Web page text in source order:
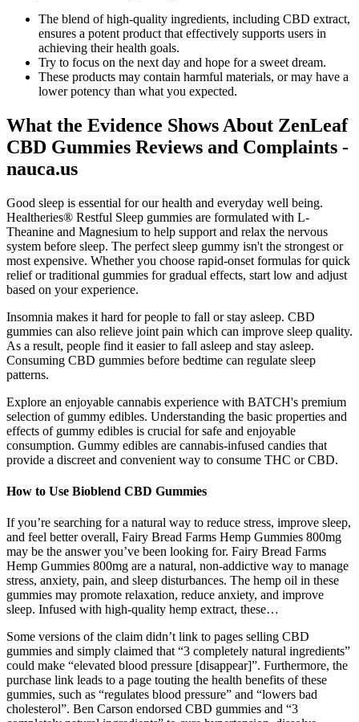
The blend of high-quality ingredients, including CBD extract,
ensures a potent product that effectively supports users in
achieving their health goals.
Try to focus on the next day and hope for a sweet dream.
These products may contain harmful materials, or may have a
lower potency than what you expected.
What the Evidence Shows About ZenLeaf
CBD Gummies Reviews and Complaints -
nauca.us
Good sleep is essential for our health and everyday well being.
Healtheries® Restful Sleep gummies are formulated with L-
Theanine and Magnesium to help support and relax the nervous
system before sleep. The perfect sleep gummy isn't the strongest or
most expensive. Whether you choose rapid-onset formulas for quick
relief or traditional gummies for gradual effects, start low and adjust
based on your experience.
Insomnia makes it hard for people to fall or stay asleep. CBD
gummies can also relieve joint pain which can improve sleep quality.
As a result, people find it easier to fall asleep and stay asleep.
Consuming CBD gummies before bedtime can regulate sleep
patterns.
Explore an enjoyable cannabis experience with BATCH's premium
selection of gummy edibles. Understanding the basic properties and
effects of gummy edibles is crucial for safe and enjoyable
consumption. Gummy edibles are cannabis-infused candies that
provide a discreet and convenient way to consume THC or CBD.
How to Use Bioblend CBD Gummies
If you’re searching for a natural way to reduce stress, improve sleep,
and feel better overall, Fairy Bread Farms Hemp Gummies 800mg
may be the answer you’ve been looking for. Fairy Bread Farms
Hemp Gummies 800mg are a natural, non-addictive way to manage
stress, anxiety, pain, and sleep disturbances. The hemp oil in these
gummies may promote relaxation, reduce anxiety, and improve
sleep. Infused with high-quality hemp extract, these…
Some versions of the claim didn’t link to pages selling CBD
gummies and simply claimed that “3 completely natural ingredients”
could make “elevated blood pressure [disappear]”. Furthermore, the
purchase link leads to a page touting the health benefits of these
gummies, such as “regulates blood pressure” and “lowers bad
cholesterol”. Ben Carson endorsed CBD gummies and “3